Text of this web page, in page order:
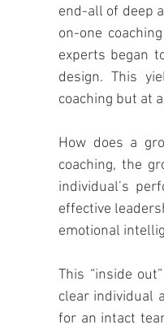
end-all of deep
on-one
experts began
design. This
coaching but at
How does a
coaching, the
individual’s
effective
emotional
This “inside
clear individual
for an intact